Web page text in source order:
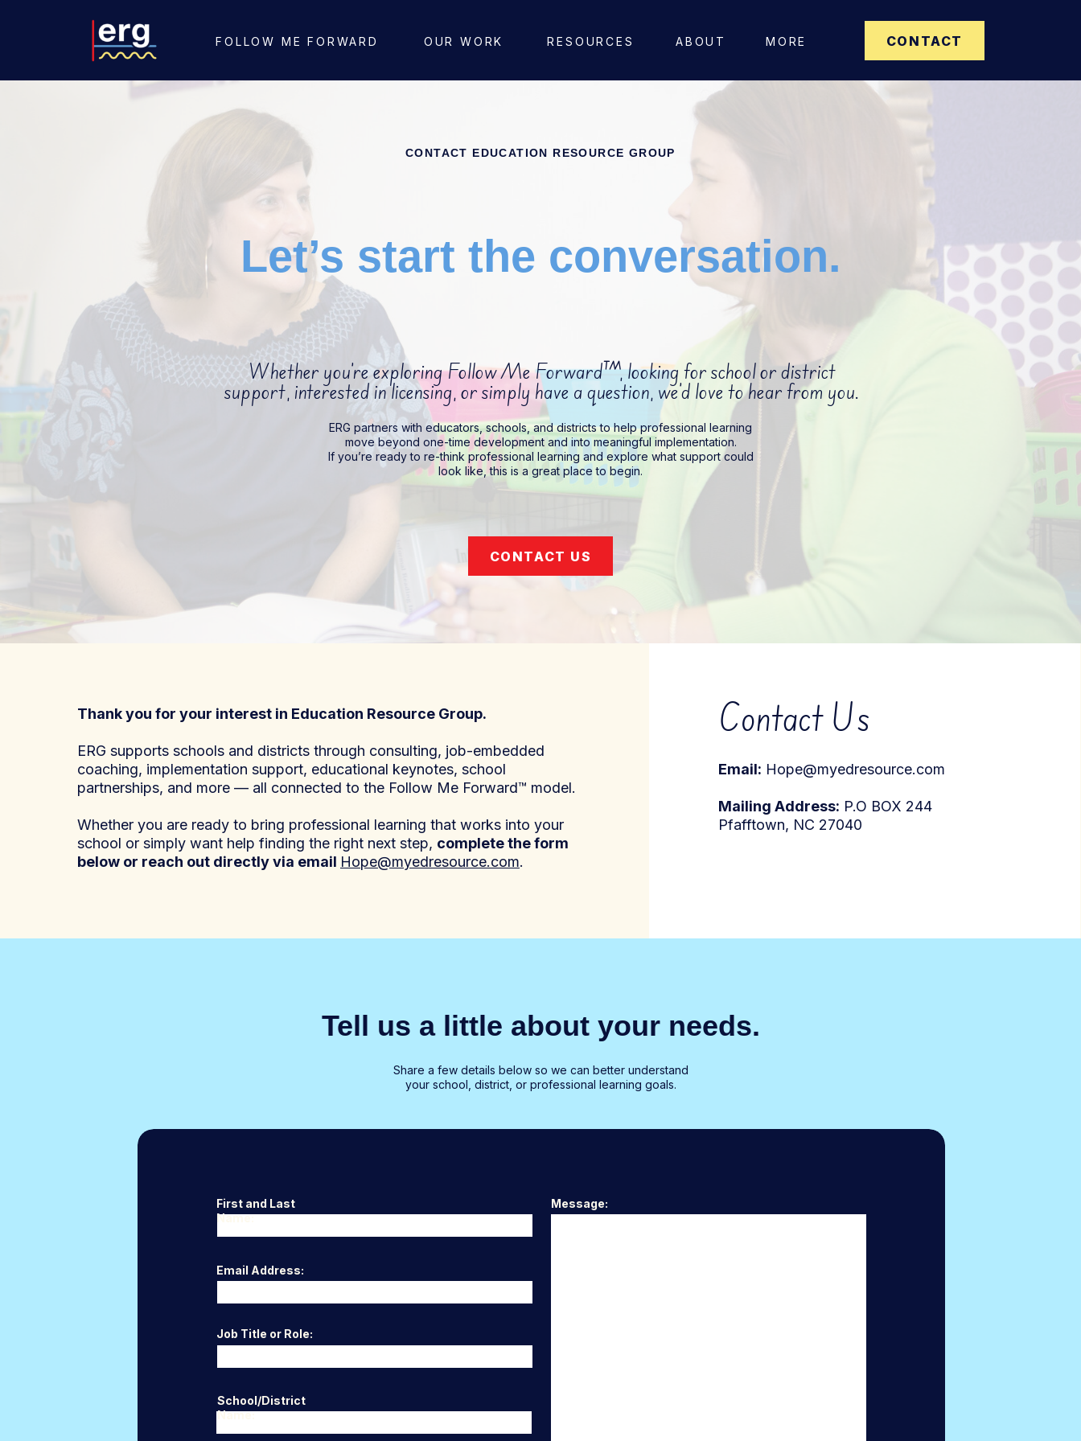
MORE
RESOURCES ABOUT
OUR WORK
FOLLOW ME FORWARD CONTACT
Let’s start the conversation.
CONTACT EDUCATION RESOURCE GROUP
ERG partners with educators, schools, and districts to help professional learning
move beyond one-time development and into meaningful implementation.
If you’re ready to re-think professional learning and explore what support could
look like, this is a great place to begin.
Whether you’re exploring Follow Me Forward™, looking for school or district
support, interested in licensing, or simply have a question, we’d love to hear from you.
CONTACT US
Contact Us
Thank you for your interest in Education Resource Group.
ERG supports schools and districts through consulting, job-embedded
coaching, implementation support, educational keynotes, school
partnerships, and more — all connected to the Follow Me Forward™ model.
Whether you are ready to bring professional learning that works into your
school or simply want help finding the right next step, complete the form
below or reach out directly via email Hope@myedresource.com.
Mailing Address: P.O BOX 244
Pfafftown, NC 27040
Email: Hope@myedresource.com
Tell us a little about your needs.
Share a few details below so we can better understand
your school, district, or professional learning goals.
First and Last
Name:
School/District
Name:
Message:
Job Title or Role:
Email Address: